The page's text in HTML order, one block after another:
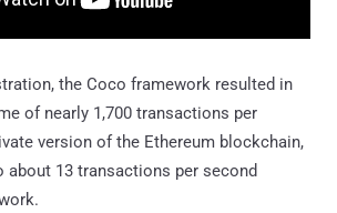
the Coco framework resulted in
of nearly 1,700 transactions per
version of the Ethereum blockchain,
about 13 transactions per second